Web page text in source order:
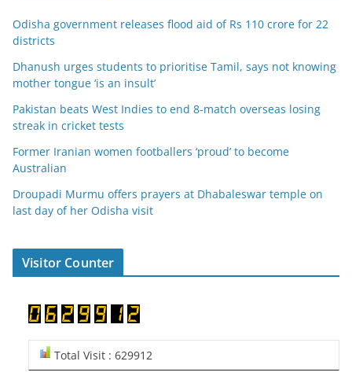
Odisha government releases flood aid of Rs 110 crore for 22
districts
Dhanush urges students to prioritise Tamil, says not knowing
mother tongue ‘is an insult’
Pakistan beats West Indies to end 8-match overseas losing
streak in cricket tests
Former Iranian women footballers ‘proud’ to become
Australian
Droupadi Murmu offers prayers at Dhabaleswar temple on
last day of her Odisha visit
Visitor Counter
Total Visit : 629912